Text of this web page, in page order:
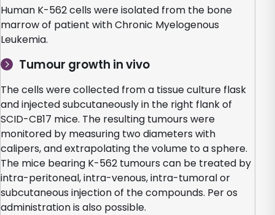
Human K-562 cells were isolated from the bone
marrow of patient with Chronic Myelogenous
Leukemia.
Tumour growth in vivo
The cells were collected from a tissue culture flask
and injected subcutaneously in the right flank of
SCID-CB17 mice. The resulting tumours were
monitored by measuring two diameters with
calipers, and extrapolating the volume to a sphere.
The mice bearing K-562 tumours can be treated by
intra-peritoneal, intra-venous, intra-tumoral or
subcutaneous injection of the compounds. Per os
administration is also possible.